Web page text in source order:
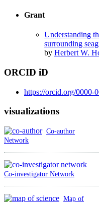
Grant
Understanding
surrounding
by Herbert W.
ORCID iD
https://orcid.org/0000-
visualizations
Co-author
Network
Co-investigator Network
Map of